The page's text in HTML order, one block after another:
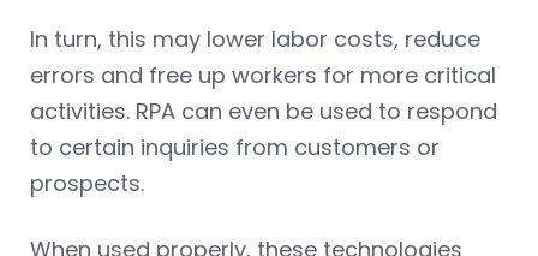
In turn, this may lower labor costs, reduce
errors and free up workers for more critical
activities. RPA can even be used to respond
to certain inquiries from customers or
prospects.
When used properly, these technologies